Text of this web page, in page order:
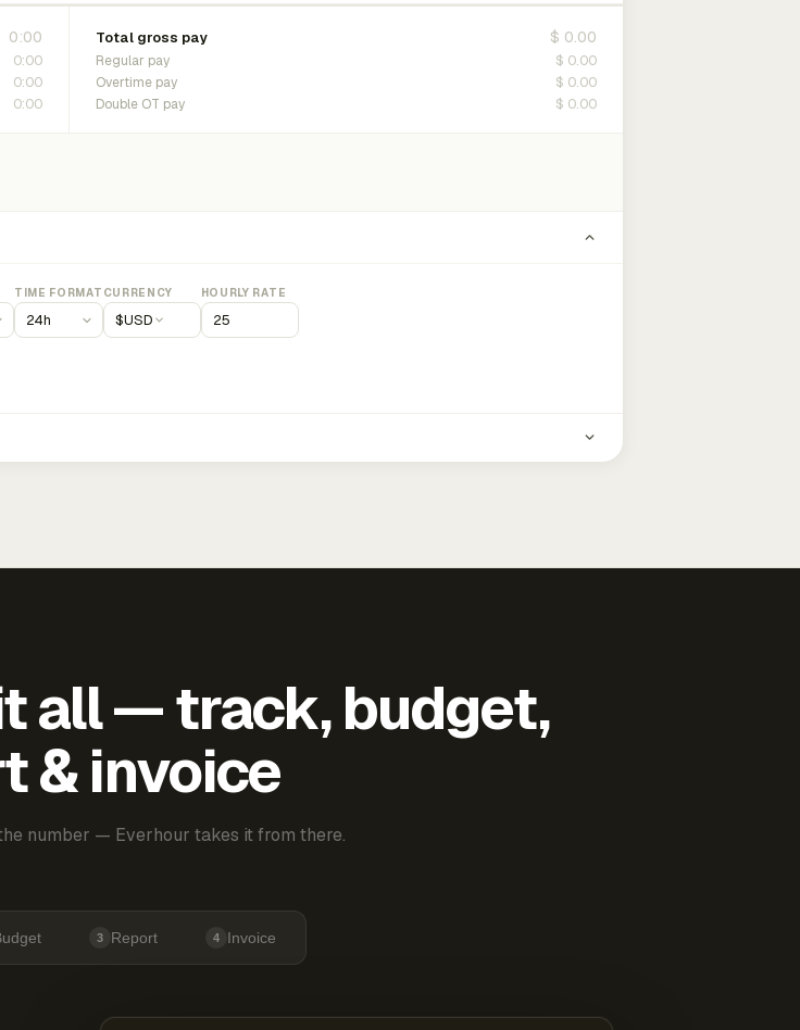
0:00
0:00
0:00
0:00
Total gross pay $ 0.00
Regular pay $ 0.00
Overtime pay $ 0.00
Double OT pay $ 0.00
TIME FORMAT CURRENCY
$USD
HOURLY RATE
all — track, budget,
& invoice
number — Everhour takes it from there.
3 Report 4 Invoice